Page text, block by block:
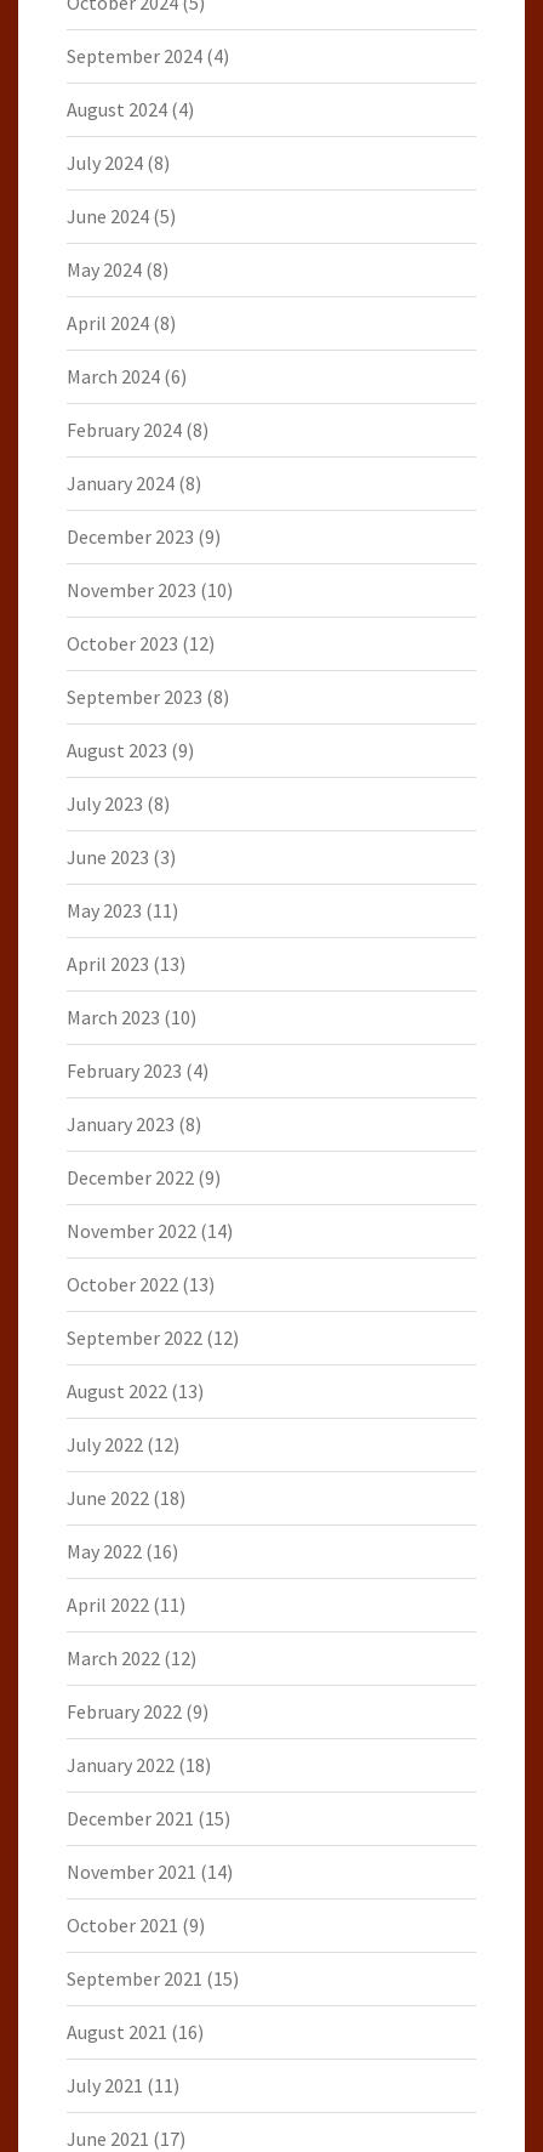
September 2024 (4)
August 2024 (4)
July 2024 (8)
June 2024 (5)
May 2024 (8)
April 2024 (8)
March 2024 (6)
February 2024 (8)
January 2024 (8)
December 2023 (9)
November 2023 (10)
October 2023 (12)
September 2023 (8)
August 2023 (9)
July 2023 (8)
June 2023 (3)
May 2023 (11)
April 2023 (13)
March 2023 (10)
February 2023 (4)
January 2023 (8)
December 2022 (9)
November 2022 (14)
October 2022 (13)
September 2022 (12)
August 2022 (13)
July 2022 (12)
June 2022 (18)
May 2022 (16)
April 2022 (11)
March 2022 (12)
February 2022 (9)
January 2022 (18)
December 2021 (15)
November 2021 (14)
October 2021 (9)
September 2021 (15)
August 2021 (16)
July 2021 (11)
June 2021 (17)